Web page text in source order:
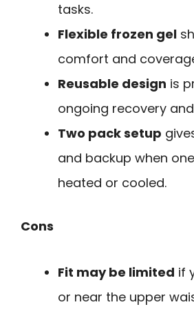
tasks.
Flexible frozen gel
comfort and
Reusable design is
ongoing recovery
Two pack setup
and backup when
heated or cooled.
Cons
Fit may be limited if
or near the upper